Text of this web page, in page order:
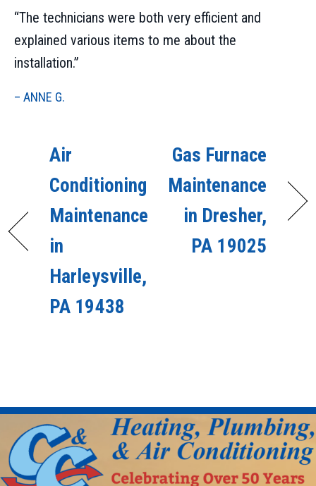
“The technicians were both very efficient and
explained various items to me about the
installation.”
– ANNE G.
Air
Conditioning
Maintenance
in
Harleysville,
PA 19438
Gas Furnace
Maintenance
in Dresher,
PA 19025